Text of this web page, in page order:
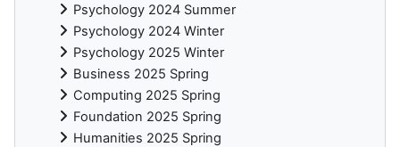
Psychology 2024 Summer
Psychology 2024 Winter
Psychology 2025 Winter
Business 2025 Spring
Computing 2025 Spring
Foundation 2025 Spring
Humanities 2025 Spring